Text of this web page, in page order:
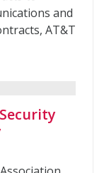
and
AT&T